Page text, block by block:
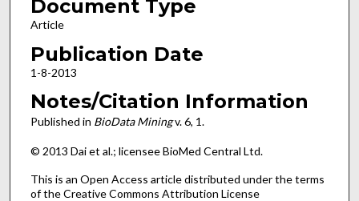
Document Type
Article
Publication Date
1-8-2013
Notes/Citation Information
Published in BioData Miningv. 6, 1.
© 2013 Dai et al.; licensee BioMed Central Ltd.
This is an Open Access article distributed under the terms
of the Creative Commons Attribution License